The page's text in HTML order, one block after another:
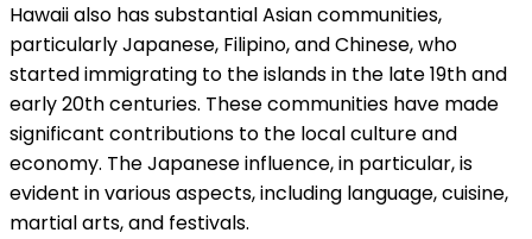
Hawaii also has substantial Asian communities,
particularly Japanese, Filipino, and Chinese, who
started immigrating to the islands in the late 19th and
early 20th centuries. These communities have made
significant contributions to the local culture and
economy. The Japanese influence, in particular, is
evident in various aspects, including language, cuisine,
martial arts, and festivals.